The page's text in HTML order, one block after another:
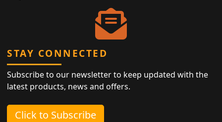
STAY CONNECTED
Subscribe to our newsletter to keep updated with the
latest products, news and offers.
Click to Subscribe